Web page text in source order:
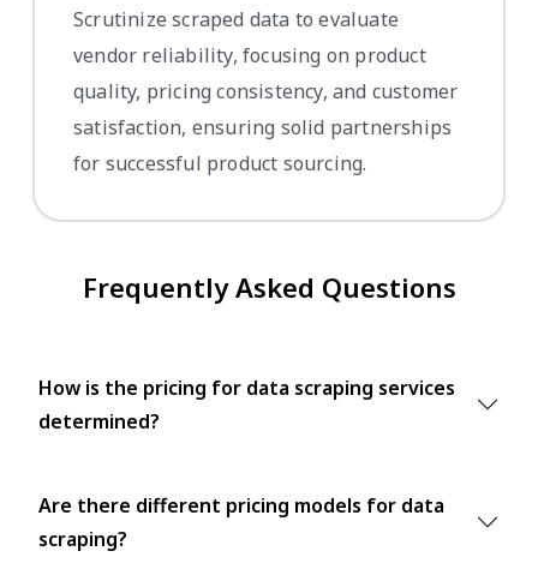
Scrutinize scraped data to evaluate
vendor reliability, focusing on product
quality, pricing consistency, and customer
satisfaction, ensuring solid partnerships
for successful product sourcing.
Frequently Asked Questions
How is the pricing for data scraping services
determined?
Are there different pricing models for data
scraping?